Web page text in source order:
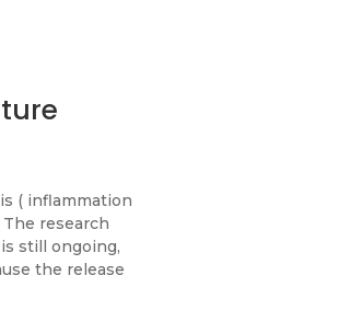
( inflammation
research
still ongoing,
the release